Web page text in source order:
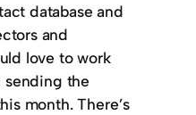
database and
and
love to work
sending the
month. There’s